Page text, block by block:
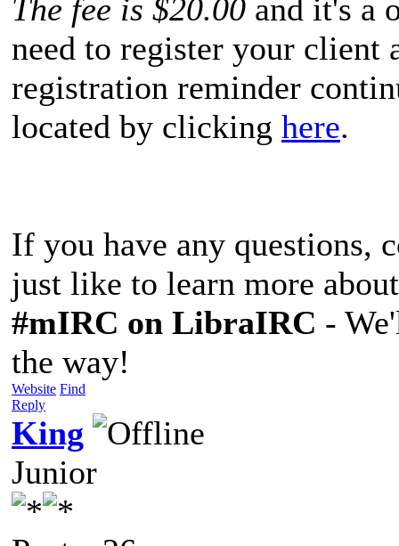
The fee is $20.00 and it's a
need to register your
registration reminder
located by clicking here.
If you have any questions,
just like to learn more
#mIRC on LibraIRC -
the way!
Website Find
Reply
King
Junior